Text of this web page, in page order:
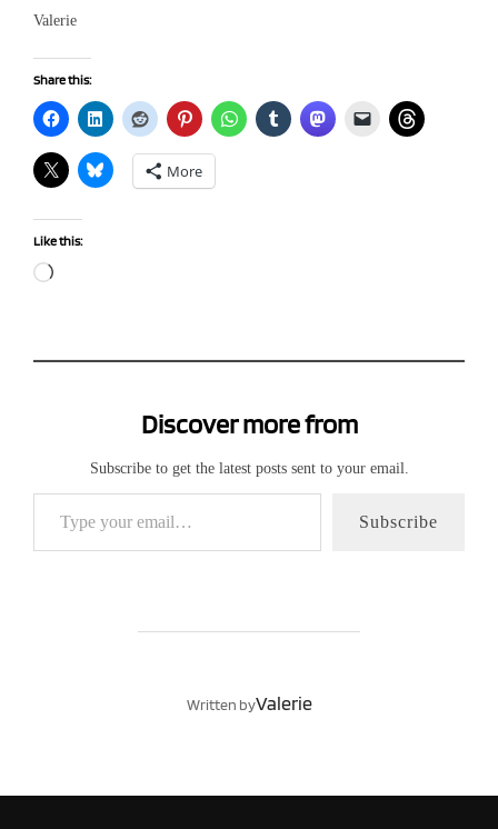
Valerie
Share this:
More
Like this:
Loading…
Discover more from
Subscribe to get the latest posts sent to your email.
Type your email…
Subscribe
POST AUTHOR
Written byValerie